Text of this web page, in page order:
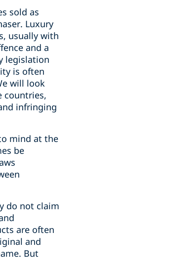
sold as
Luxury
usually with
and a
legislation
is often
will look
countries,
infringing
mind at the
be
do not claim
are often
and
But